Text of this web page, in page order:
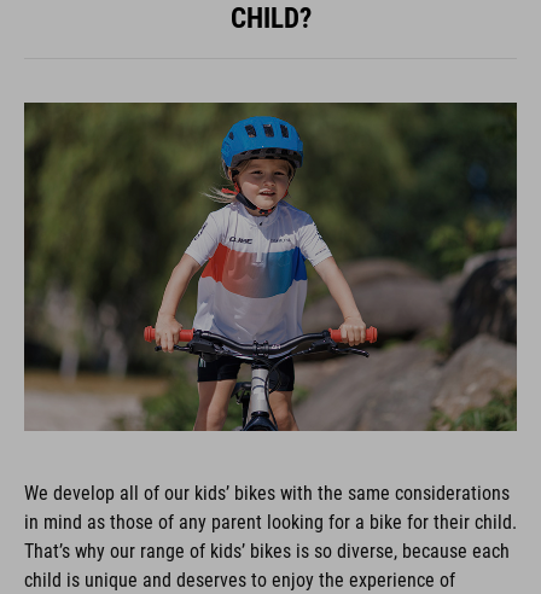
CHILD?
We develop all of our kids’ bikes with the same considerations
in mind as those of any parent looking for a bike for their child.
That’s why our range of kids’ bikes is so diverse, because each
child is unique and deserves to enjoy the experience of